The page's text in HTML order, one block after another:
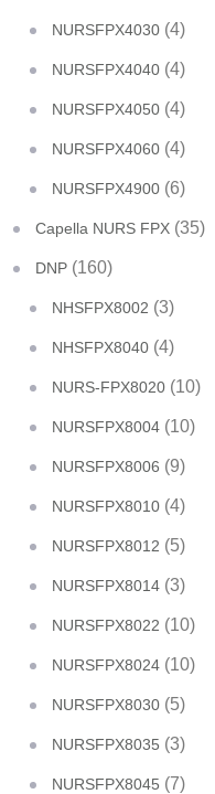
NURSFPX4030 (4)
NURSFPX4040 (4)
NURSFPX4050 (4)
NURSFPX4060 (4)
NURSFPX4900 (6)
Capella NURS FPX (35)
DNP (160)
NHSFPX8002 (3)
NHSFPX8040 (4)
NURS-FPX8020 (10)
NURSFPX8004 (10)
NURSFPX8006 (9)
NURSFPX8010 (4)
NURSFPX8012 (5)
NURSFPX8014 (3)
NURSFPX8022 (10)
NURSFPX8024 (10)
NURSFPX8030 (5)
NURSFPX8035 (3)
NURSFPX8045 (7)